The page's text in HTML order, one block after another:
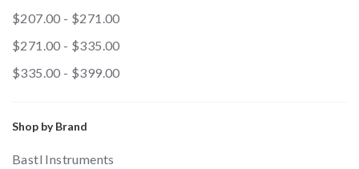
$207.00 - $271.00
$271.00 - $335.00
$335.00 - $399.00
Shop by Brand
Bastl Instruments